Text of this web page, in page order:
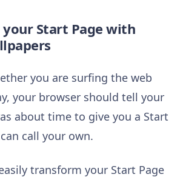
your Start Page with
you are surfing the web
your browser should tell your
about time to give you a Start
call your own.
transform your Start Page